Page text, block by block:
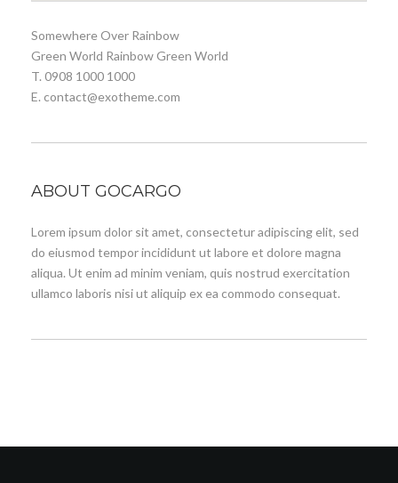
Somewhere Over Rainbow
Green World Rainbow Green World
T. 0908 1000 1000
E. contact@exotheme.com
ABOUT GOCARGO
Lorem ipsum dolor sit amet, consectetur adipiscing elit, sed
do eiusmod tempor incididunt ut labore et dolore magna
aliqua. Ut enim ad minim veniam, quis nostrud exercitation
ullamco laboris nisi ut aliquip ex ea commodo consequat.